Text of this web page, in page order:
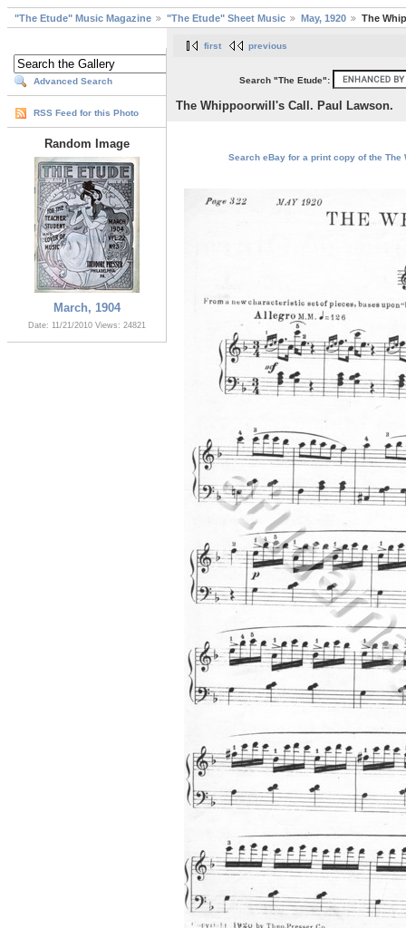
"The Etude" Music Magazine "The Etude" Sheet Music May, 1920 The
Advanced Search
RSS Feed for this Photo
Random Image
March, 1904
Date: 11/21/2010 Views: 24821
first previous
Search "The Etude":
The Whippoorwill's Call. Paul Lawson.
Search eBay for a print copy of the